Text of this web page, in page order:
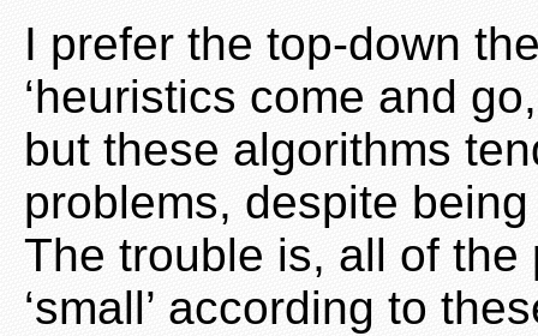
I prefer the top-down
‘heuristics come and
but these algorithms
problems, despite
The trouble is, all of
‘small’ according to